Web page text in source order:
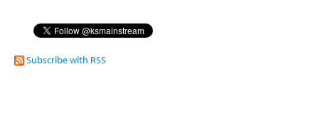
Subscribe with RSS